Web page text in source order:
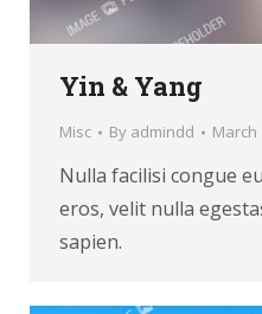
Yin & Yang
Misc By admindd March
Nulla facilisi congue
eros, velit nulla
sapien.